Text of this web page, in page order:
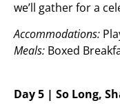
we’ll gather for a
Accommodations:
Meals: Boxed
Day 5 | So Long,